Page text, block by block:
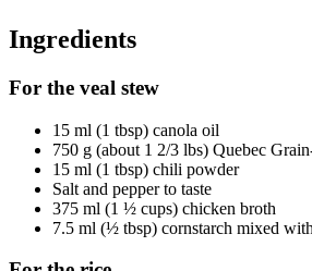
Ingredients
For the veal stew
15 ml (1 tbsp) canola oil
750 g (about 1 2/3 lbs) Quebec
15 ml (1 tbsp) chili powder
Salt and pepper to taste
375 ml (1 ½ cups) chicken broth
7.5 ml (½ tbsp) cornstarch mixed